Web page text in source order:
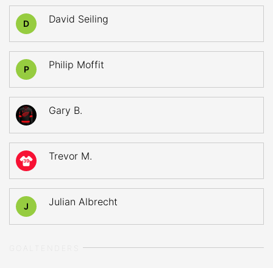
D David Seiling
P Philip Moffit
Gary B.
39 Trevor M.
J Julian Albrecht